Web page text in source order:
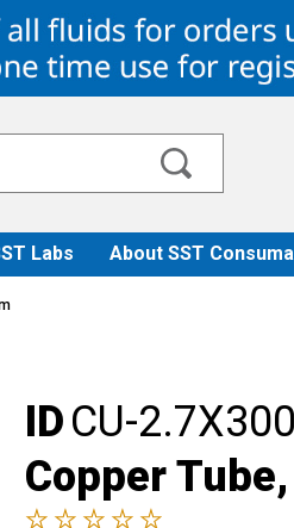
Labs About SST
IDCU-
Copper